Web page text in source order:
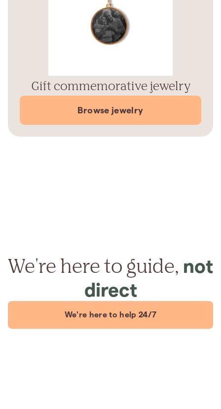
Gift commemorative jewelry
Browse jewelry
We're here to guide, not
direct
We're here to help 24/7